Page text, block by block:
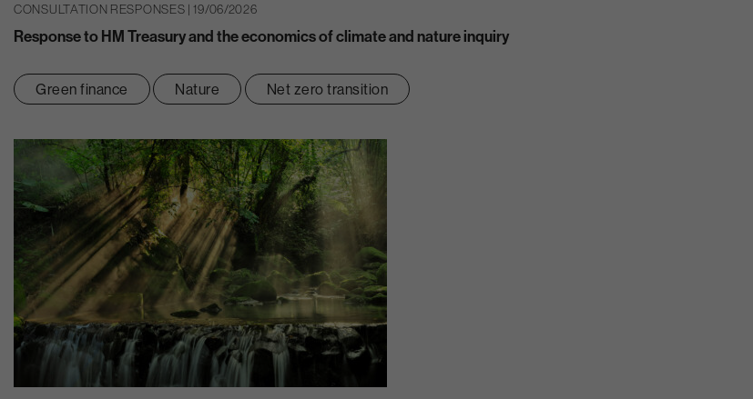
CONSULTATION RESPONSES | 19/06/2026
Response to HM Treasury and the economics of climate and nature inquiry
Green finance Nature Net zero transition